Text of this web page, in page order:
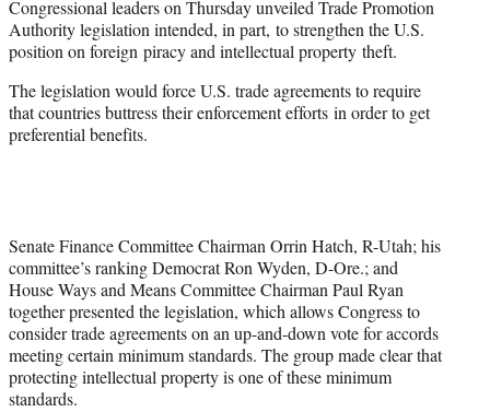
r
)
Congressional leaders on Thursday unveiled Trade Promotion
Authority legislation intended, in part, to strengthen the U.S.
position on foreign piracy and intellectual property theft.
The legislation would force U.S. trade agreements to require
that countries buttress their enforcement efforts in order to get
preferential benefits.
Senate Finance Committee Chairman Orrin Hatch, R-Utah; his
committee’s ranking Democrat Ron Wyden, D-Ore.; and
House Ways and Means Committee Chairman Paul Ryan
together presented the legislation, which allows Congress to
consider trade agreements on an up-and-down vote for accords
meeting certain minimum standards. The group made clear that
protecting intellectual property is one of these minimum
standards.